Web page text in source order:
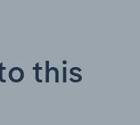
this